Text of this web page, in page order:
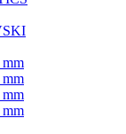
mm
mm
mm
mm